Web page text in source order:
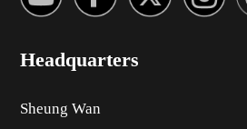
Headquarters
Sheung Wan